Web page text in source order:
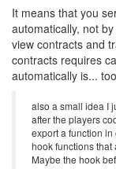
It means that you
automatically, not
view contracts and
contracts requires
automatically is...
also a small idea I
after the players
export a function
hook functions
Maybe the hook